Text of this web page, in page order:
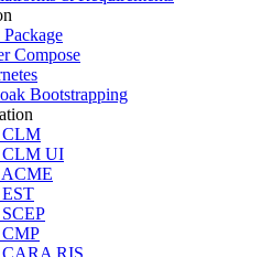
Compose
Bootstrapping
UI
RIS